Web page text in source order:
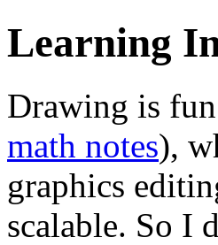
Learning
Drawing is
math notes),
graphics
scalable. So I